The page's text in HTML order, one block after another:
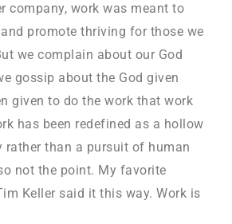
company, work was meant to
promote thriving for those we
we complain about our God
gossip about the God given
given to do the work that work
has been redefined as a hollow
rather than a pursuit of human
not the point. My favorite
Keller said it this way. Work is